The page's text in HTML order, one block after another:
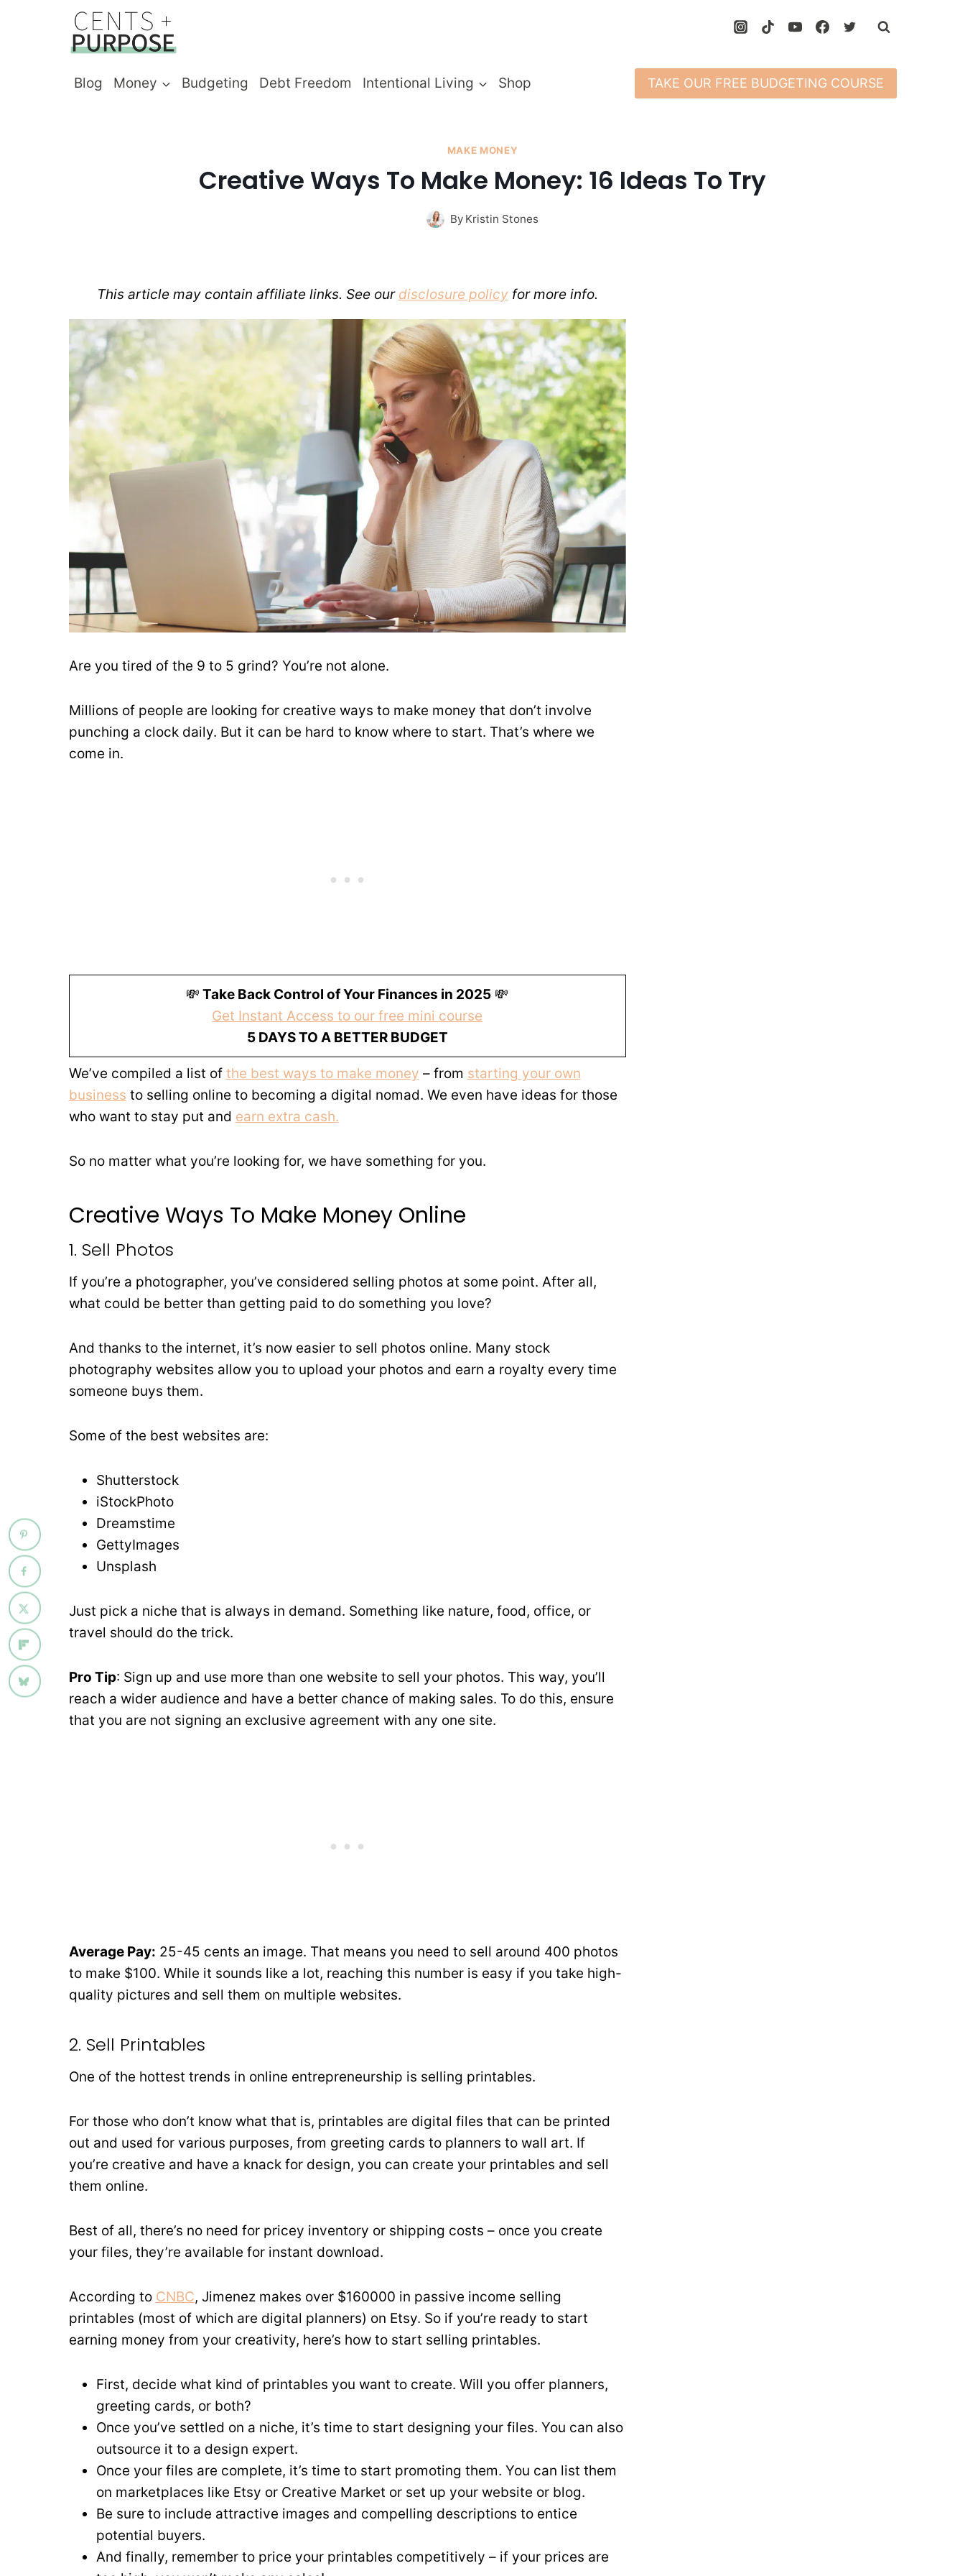
Blog
Money Budgeting Debt Freedom Intentional Living Shop TAKE OUR FREE BUDGETING COURSE
MAKE MONEY
Creative Ways To Make Money: 16 Ideas To Try
By Kristin Stones
This article may contain affiliate links. See our disclosure policyfor more info.
Are you tired of the 9 to 5 grind? You’re not alone.
Millions of people are looking for creative ways to make money that don’t involve
punching a clock daily. But it can be hard to know where to start. That’s where we
come in.
💸 Take Back Control of Your Finances in 2025 💸
Get Instant Access to our free mini course
5 DAYS TO A BETTER BUDGET
We’ve compiled a list of the best ways to make money – from starting your own
business to selling online to becoming a digital nomad. We even have ideas for those
who want to stay put and earn extra cash.
So no matter what you’re looking for, we have something for you.
Creative Ways To Make Money Online
1. Sell Photos
If you’re a photographer, you’ve considered selling photos at some point. After all,
what could be better than getting paid to do something you love?
And thanks to the internet, it’s now easier to sell photos online. Many stock
photography websites allow you to upload your photos and earn a royalty every time
someone buys them.
Some of the best websites are:
Shutterstock
iStockPhoto
Dreamstime
GettyImages
Unsplash
Just pick a niche that is always in demand. Something like nature, food, office, or
travel should do the trick.
Pro Tip: Sign up and use more than one website to sell your photos. This way, you’ll
reach a wider audience and have a better chance of making sales. To do this, ensure
that you are not signing an exclusive agreement with any one site.
Average Pay: 25-45 cents an image. That means you need to sell around 400 photos
to make $100. While it sounds like a lot, reaching this number is easy if you take high-
quality pictures and sell them on multiple websites.
2. Sell Printables
One of the hottest trends in online entrepreneurship is selling printables.
For those who don’t know what that is, printables are digital files that can be printed
out and used for various purposes, from greeting cards to planners to wall art. If
you’re creative and have a knack for design, you can create your printables and sell
them online.
Best of all, there’s no need for pricey inventory or shipping costs – once you create
your files, they’re available for instant download.
According to CNBC, Jimenez makes over $160000 in passive income selling
printables (most of which are digital planners) on Etsy. So if you’re ready to start
earning money from your creativity, here’s how to start selling printables.
First, decide what kind of printables you want to create. Will you offer planners,
greeting cards, or both?
Once you’ve settled on a niche, it’s time to start designing your files. You can also
outsource it to a design expert.
Once your files are complete, it’s time to start promoting them. You can list them
on marketplaces like Etsy or Creative Market or set up your website or blog.
Be sure to include attractive images and compelling descriptions to entice
potential buyers.
And finally, remember to price your printables competitively – if your prices are